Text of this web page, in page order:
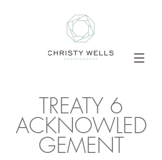
TREATY 6
ACKNOWLED
GEMENT